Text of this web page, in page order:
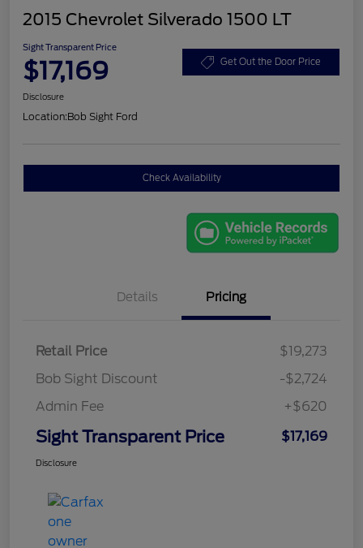
2015 Chevrolet Silverado 1500 LT
Sight Transparent Price
$17,169 Get Out the Door Price
Disclosure
Location:Bob Sight Ford
Check Availability
Details Pricing
Retail Price
$19,273
Bob Sight Discount
-$2,724
Admin Fee
+$620
Sight Transparent Price $17,169
Disclosure